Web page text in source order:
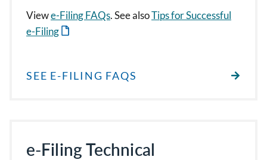
Viewe-Filing FAQs. See alsoTips for Successful
e-Filing
SEE E-FILING FAQS
e-Filing Technical